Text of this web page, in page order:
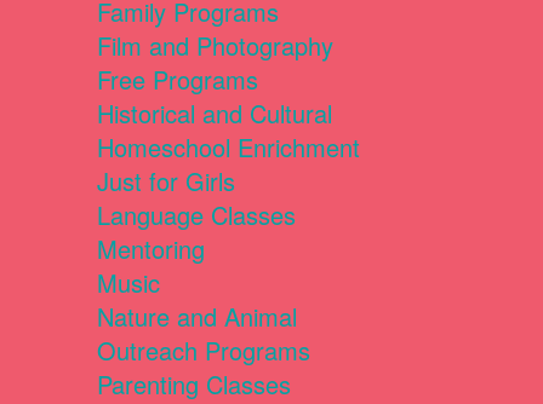
Family Programs
Film and Photography
Free Programs
Historical and Cultural
Homeschool Enrichment
Just for Girls
Language Classes
Mentoring
Music
Nature and Animal
Outreach Programs
Parenting Classes